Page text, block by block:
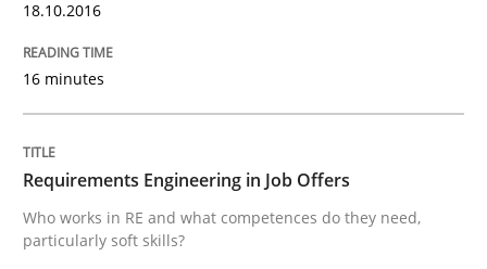
READ ARTICLE
Splitting Requirements at Scale
18.10.2016
16 minutes
Requirements Engineering in Job Offers
Who works in RE and what competences do they need,
particularly soft skills?